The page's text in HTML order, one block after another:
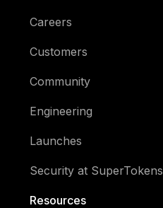
Careers
Customers
Community
Engineering
Launches
Security at SuperTokens
Resources